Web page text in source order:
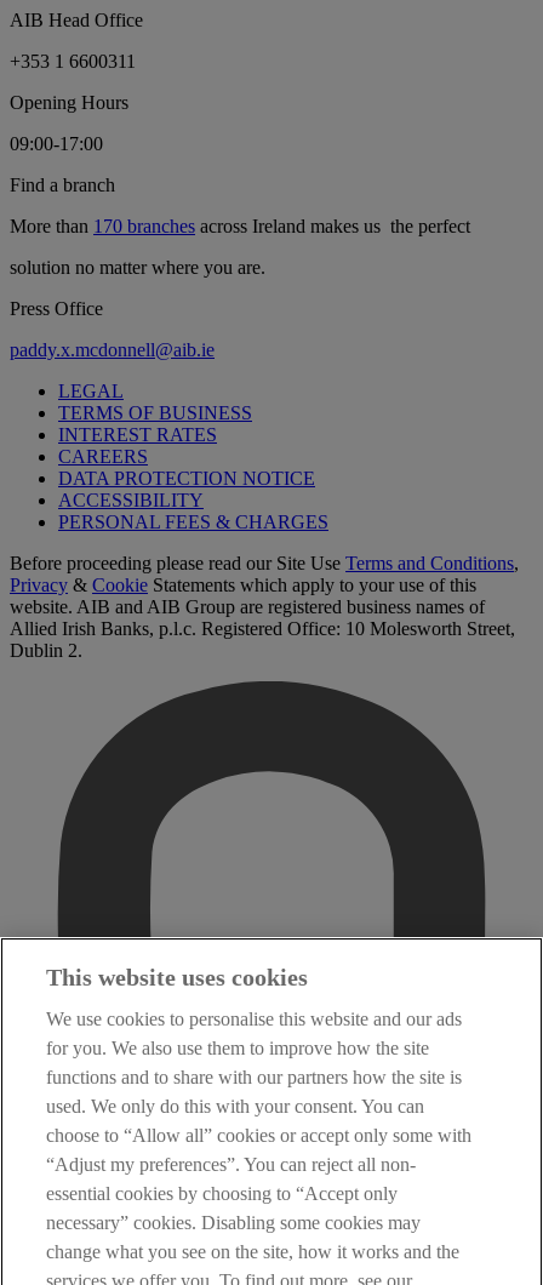
AIB Head Office
+353 1 6600311
Opening Hours
09:00-17:00
Find a branch
More than 170 branches across Ireland makes us the perfect
solution no matter where you are.
Press Office
paddy.x.mcdonnell@aib.ie
LEGAL
TERMS OF BUSINESS
INTEREST RATES
CAREERS
DATA PROTECTION NOTICE
ACCESSIBILITY
PERSONAL FEES & CHARGES
Before proceeding please read our Site Use Terms and Conditions,
Privacy & Cookie Statements which apply to your use of this
website. AIB and AIB Group are registered business names of
Allied Irish Banks, p.l.c. Registered Office: 10 Molesworth Street,
Dublin 2.
This website uses cookies
We use cookies to personalise this website and our ads
for you. We also use them to improve how the site
functions and to share with our partners how the site is
used. We only do this with your consent. You can
choose to “Allow all” cookies or accept only some with
“Adjust my preferences”. You can reject all non-
essential cookies by choosing to “Accept only
necessary” cookies. Disabling some cookies may
change what you see on the site, how it works and the
services we offer you. To find out more, see our